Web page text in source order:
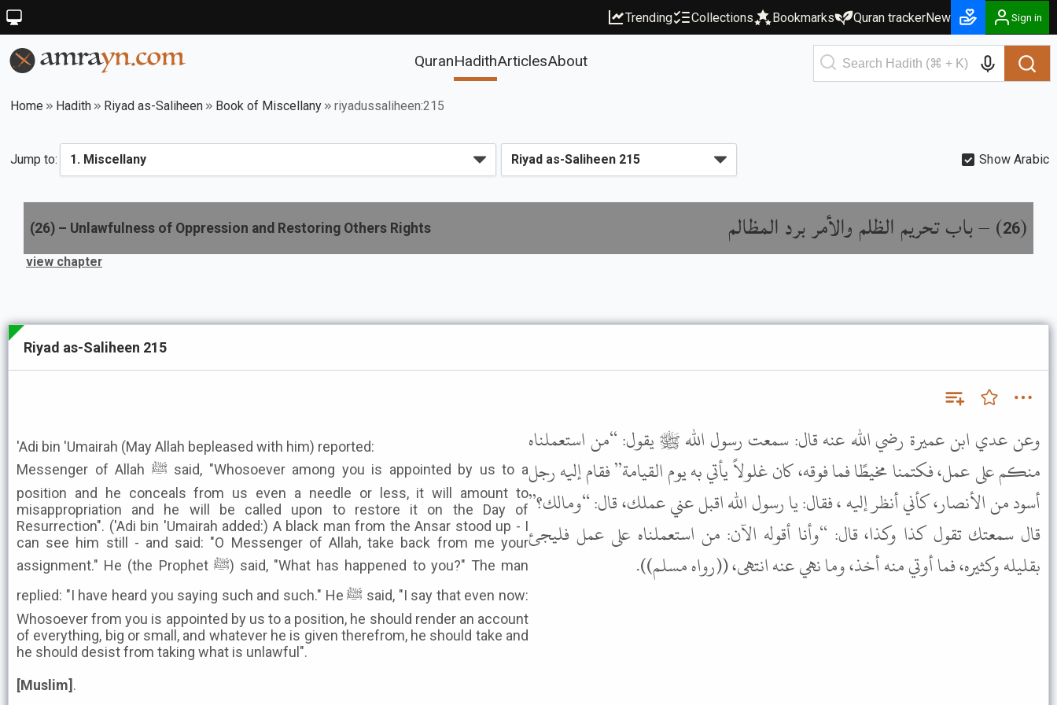
Trending Collections Bookmarks Quran trackerNew Sign in
QuranHadithArticlesAbout
Home Hadith Riyad as-Saliheen Book of Miscellany riyadussaliheen:215
Jump to: Show Arabic
(
26
) –باب تحريم الظلم والأمر برد المظالم (26) – Unlawfulness of Oppression and Restoring Others Rights
view chapter
Riyad as-Saliheen 215
'Adi bin 'Umairah (May Allah bepleased with him) reported:
Messenger of Allah ﷺ said, "Whosoever among you is appointed by us to a
position and he conceals from us even a needle or less, it will amount to
misappropriation and he will be called upon to restore it on the Day of
Resurrection". ('Adi bin 'Umairah added:) A black man from the Ansar stood up - I
can see him still - and said: "O Messenger of Allah, take back from me your
assignment." He (the Prophet ﷺ) said, "What has happened to you?" The man
replied: "I have heard you saying such and such." He ﷺ said, "I say that even now:
Whosoever from you is appointed by us to a position, he should render an account
of everything, big or small, and whatever he is given therefrom, he should take and
he should desist from taking what is unlawful".
[Muslim] .
وعن عدي ابن عميرة رضي الله عنه قال: سمعت رسول الله ﷺ يقول: “من استعملناه
منكم على عمل، فكتمنا مخيطًا فما فوقه، كان غلولاً يأتي به يوم القيامة” فقام إليه رجل
أسود من الأنصار، كأني أنظر إليه ، فقال: يا رسول الله اقبل عني عملك، قال: “ومالك؟”
قال سمعتك تقول كذا وكذا، قال: “وأنا أقوله الآن: من استعملناه على عمل فليجئ
بقليله وكثيره، فما أوتي منه أخذ، وما نهي عنه انتهى، ((رواه مسلم)).